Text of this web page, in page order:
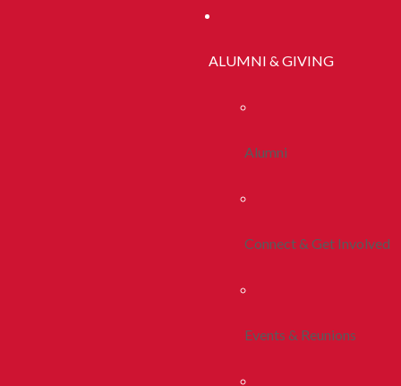
ALUMNI & GIVING
Alumni
Connect & Get Involved
Events & Reunions